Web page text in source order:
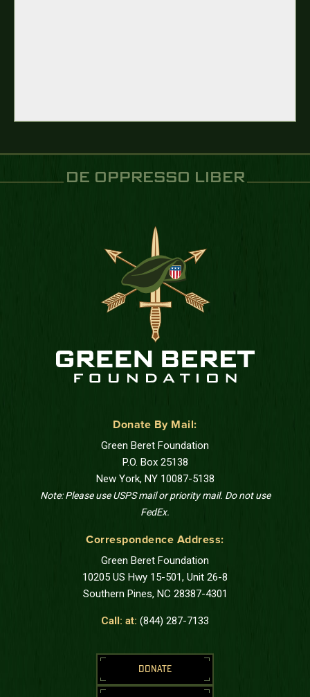
DE OPPRESSO LIBER
Donate By Mail:
Green Beret Foundation
P.O. Box 25138
New York, NY 10087-5138
Note: Please use USPS mail or priority mail. Do not use
FedEx.
Correspondence Address:
Green Beret Foundation
10205 US Hwy 15-501, Unit 26-8
Southern Pines, NC 28387-4301
Call: at: (844) 287-7133
DONATE